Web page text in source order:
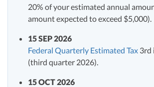
20% of your estimated annual
amount expected to exceed $5,000).
15 SEP 2026
Federal Quarterly Estimated Tax 3rd
(third quarter 2026).
15 OCT 2026